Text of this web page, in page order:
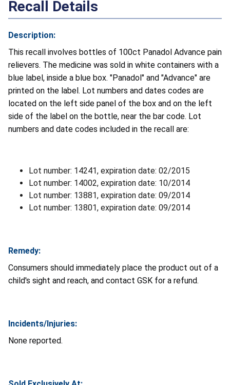
Recall Details
Description:
This recall involves bottles of 100ct Panadol Advance pain
relievers. The medicine was sold in white containers with a
blue label, inside a blue box. "Panadol" and "Advance" are
printed on the label. Lot numbers and dates codes are
located on the left side panel of the box and on the left
side of the label on the bottle, near the bar code. Lot
numbers and date codes included in the recall are:
Lot number: 14241, expiration date: 02/2015
Lot number: 14002, expiration date: 10/2014
Lot number: 13881, expiration date: 09/2014
Lot number: 13801, expiration date: 09/2014
Remedy:
Consumers should immediately place the product out of a
child's sight and reach, and contact GSK for a refund.
Incidents/Injuries:
None reported.